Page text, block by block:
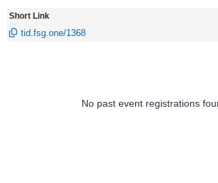
Short Link
tid.fsg.one/1368
No past event registrations